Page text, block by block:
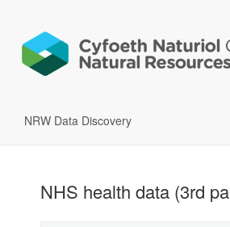
NRW Data Discovery
NHS health data (3rd